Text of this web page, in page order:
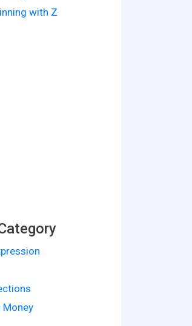
with Z
Money